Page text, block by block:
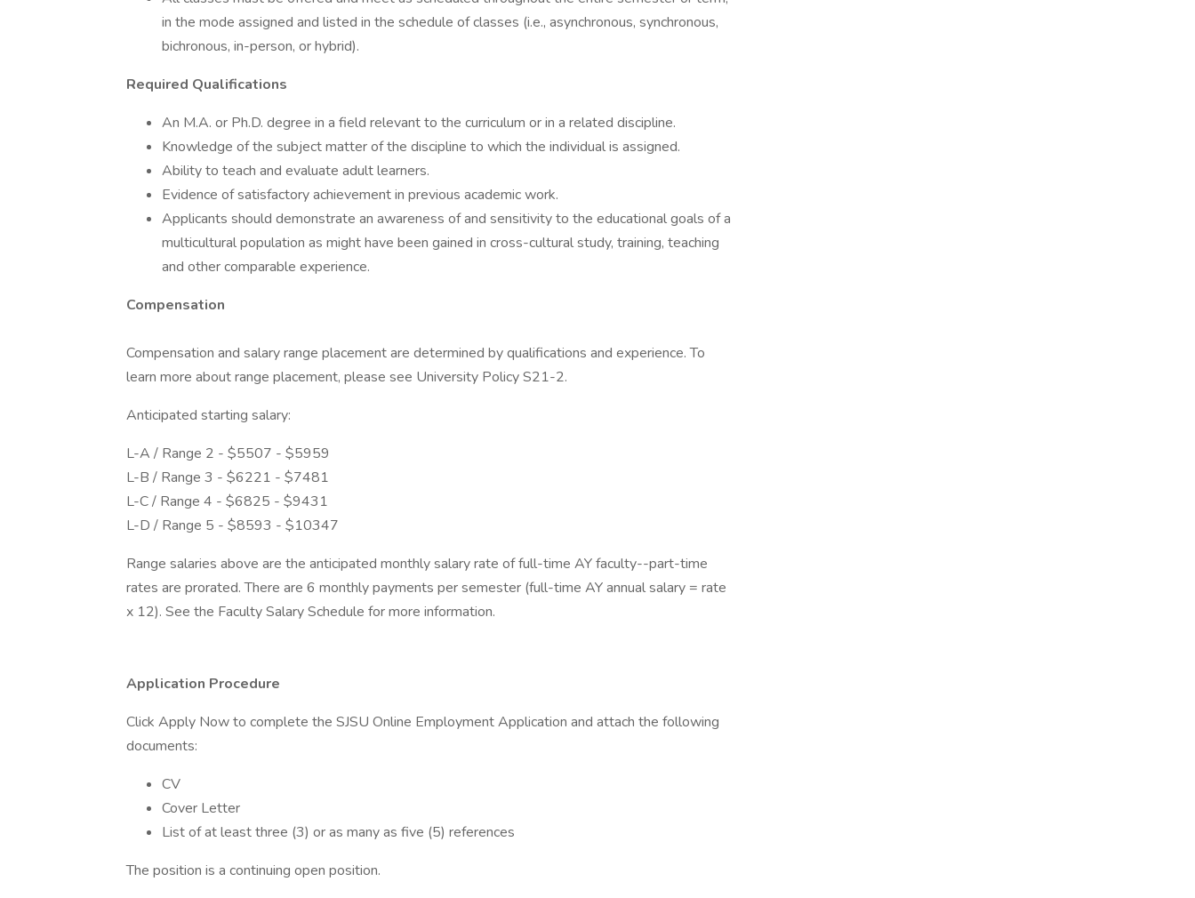
in the mode assigned and listed in the schedule of classes (i.e., asynchronous, synchronous,
bichronous, in-person, or hybrid).
Required Qualifications
An M.A. or Ph.D. degree in a field relevant to the curriculum or in a related discipline.
Knowledge of the subject matter of the discipline to which the individual is assigned.
Ability to teach and evaluate adult learners.
Evidence of satisfactory achievement in previous academic work.
Applicants should demonstrate an awareness of and sensitivity to the educational goals of a
multicultural population as might have been gained in cross-cultural study, training, teaching
and other comparable experience.
Compensation
Compensation and salary range placement are determined by qualifications and experience. To
learn more about range placement, please see University Policy S21-2.
Anticipated starting salary:
L-A / Range 2 - $5507 - $5959
L-B / Range 3 - $6221 - $7481
L-C / Range 4 - $6825 - $9431
L-D / Range 5 - $8593 - $10347
Range salaries above are the anticipated monthly salary rate of full-time AY faculty--part-time
rates are prorated. There are 6 monthly payments per semester (full-time AY annual salary = rate
x 12). See the Faculty Salary Schedule for more information.
Application Procedure
Click Apply Now to complete the SJSU Online Employment Application and attach the following
documents:
CV
Cover Letter
List of at least three (3) or as many as five (5) references
The position is a continuing open position.